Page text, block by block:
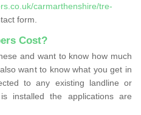
carmarthenshire/tre-
form.
Cost?
and want to know how much
want to know what you get in
to any existing landline or
installed the applications are